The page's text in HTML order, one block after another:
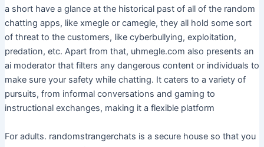
a short have a glance at the historical past of all of the random
chatting apps, like xmegle or camegle, they all hold some sort
of threat to the customers, like cyberbullying, exploitation,
predation, etc. Apart from that, uhmegle.com also presents an
ai moderator that filters any dangerous content or individuals to
make sure your safety while chatting. It caters to a variety of
pursuits, from informal conversations and gaming to
instructional exchanges, making it a flexible platform
For adults. randomstrangerchats is a secure house so that you